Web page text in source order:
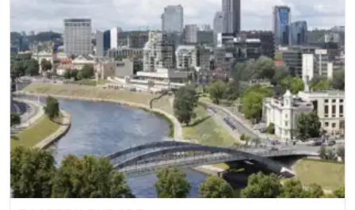
EASTERN EUROPE
Starting from